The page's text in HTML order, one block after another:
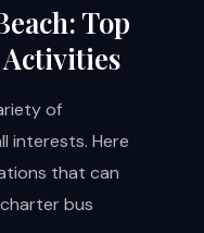
Top
of
interests. Here
that can
bus